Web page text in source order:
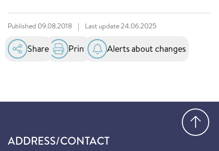
Published 09.08.2018 | Last update24.06.2025
Share Print Alerts about changes
ADDRESS/CONTACT